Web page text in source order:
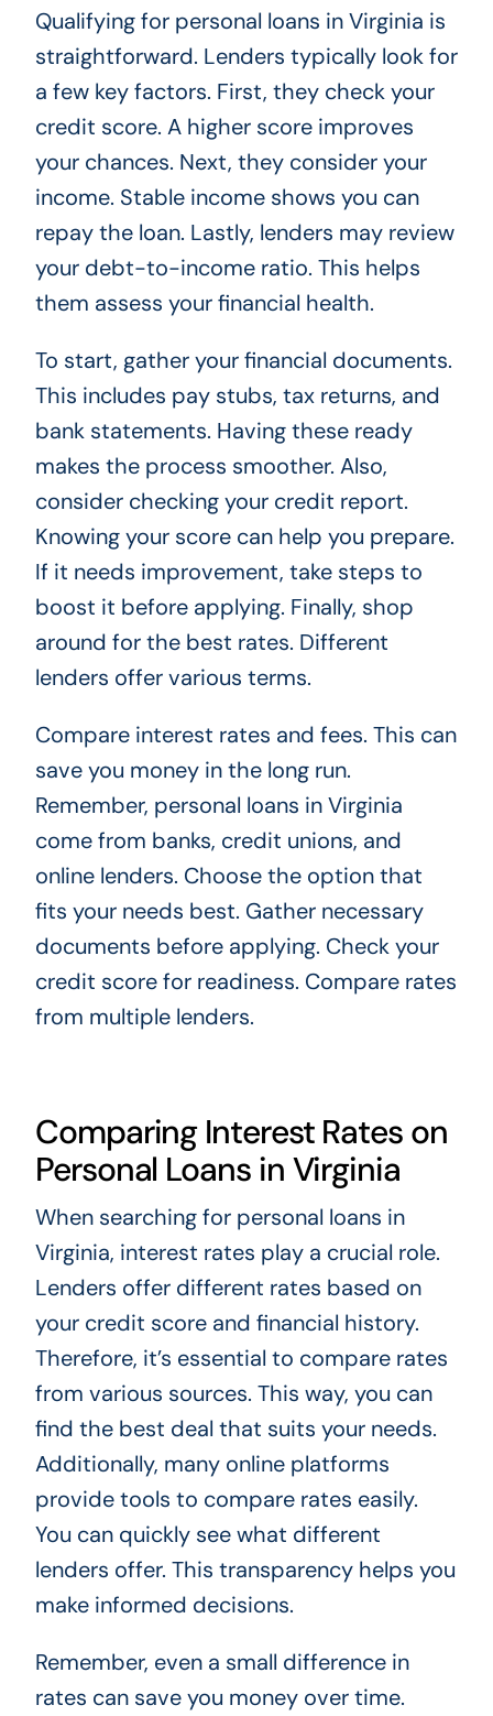
Qualifying for personal loans in Virginia is
straightforward. Lenders typically look for
a few key factors. First, they check your
credit score. A higher score improves
your chances. Next, they consider your
income. Stable income shows you can
repay the loan. Lastly, lenders may review
your debt-to-income ratio. This helps
them assess your financial health.
To start, gather your financial documents.
This includes pay stubs, tax returns, and
bank statements. Having these ready
makes the process smoother. Also,
consider checking your credit report.
Knowing your score can help you prepare.
If it needs improvement, take steps to
boost it before applying. Finally, shop
around for the best rates. Different
lenders offer various terms.
Compare interest rates and fees. This can
save you money in the long run.
Remember, personal loans in Virginia
come from banks, credit unions, and
online lenders. Choose the option that
fits your needs best. Gather necessary
documents before applying. Check your
credit score for readiness. Compare rates
from multiple lenders.
Comparing Interest Rates on
Personal Loans in Virginia
When searching for personal loans in
Virginia, interest rates play a crucial role.
Lenders offer different rates based on
your credit score and financial history.
Therefore, it’s essential to compare rates
from various sources. This way, you can
find the best deal that suits your needs.
Additionally, many online platforms
provide tools to compare rates easily.
You can quickly see what different
lenders offer. This transparency helps you
make informed decisions.
Remember, even a small difference in
rates can save you money over time.